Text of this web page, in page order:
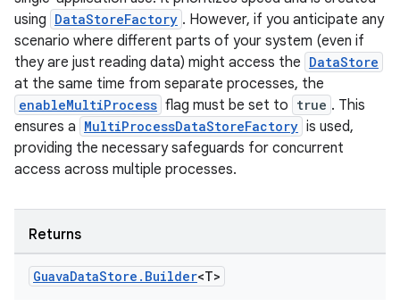
using DataStoreFactory . However, if you anticipate any
scenario where different parts of your system (even if
they are just reading data) might access the DataStore
at the same time from separate processes, the
enableMultiProcess flag must be set to true . This
ensures a MultiProcessDataStoreFactory is used,
providing the necessary safeguards for concurrent
access across multiple processes.
Returns
GuavaDataStore . Builder<T>